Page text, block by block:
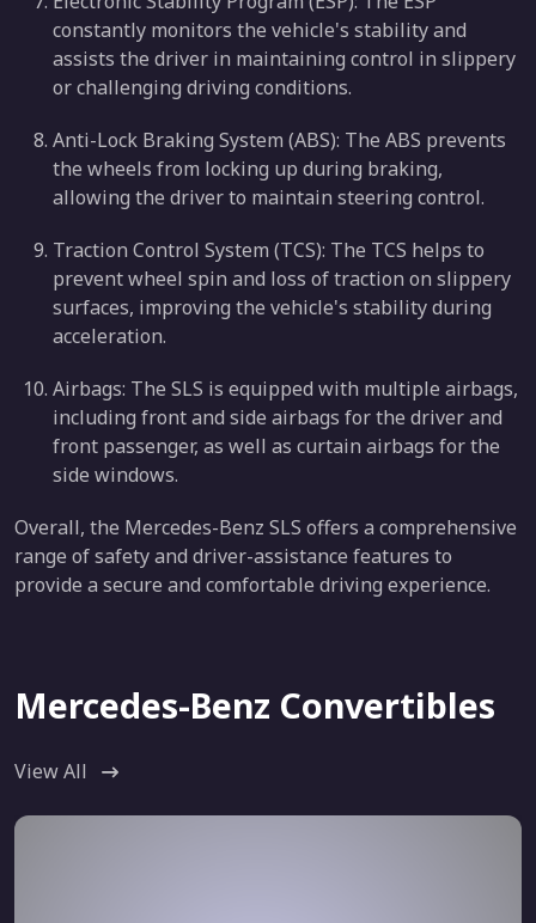
constantly monitors the vehicle's stability and
assists the driver in maintaining control in slippery
or challenging driving conditions.
Anti-Lock Braking System (ABS): The ABS prevents
the wheels from locking up during braking,
allowing the driver to maintain steering control.
Traction Control System (TCS): The TCS helps to
prevent wheel spin and loss of traction on slippery
surfaces, improving the vehicle's stability during
acceleration.
Airbags: The SLS is equipped with multiple airbags,
including front and side airbags for the driver and
front passenger, as well as curtain airbags for the
side windows.
Overall, the Mercedes-Benz SLS offers a comprehensive
range of safety and driver-assistance features to
provide a secure and comfortable driving experience.
Mercedes-Benz Convertibles
View All